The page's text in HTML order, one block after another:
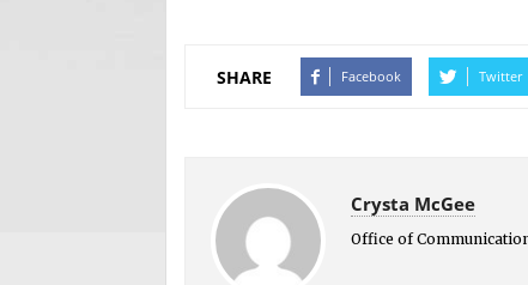
SHARE Facebook Twitter
Crysta McGee
Office of